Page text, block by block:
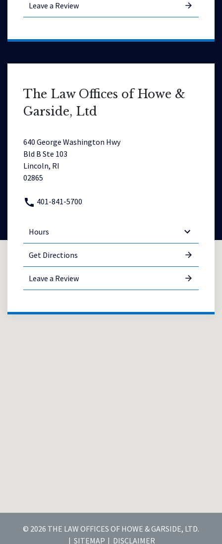
Leave a Review
The Law Offices of Howe &
Garside, Ltd
640 George Washington Hwy
Bld B Ste 103
Lincoln, RI
02865
401-841-5700
Hours
Get Directions
Leave a Review
© 2026 THE LAW OFFICES OF HOWE & GARSIDE, LTD.
SITEMAP
DISCLAIMER